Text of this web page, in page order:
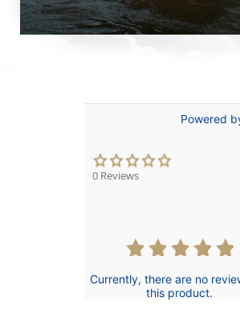
Powered
0.0
0 Reviews
Currently, there are no
this product.